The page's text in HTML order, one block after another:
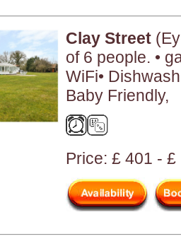
Clay Street
of 6 people. •
WiFi•
Baby Friendly,
Price: £ 401 - £